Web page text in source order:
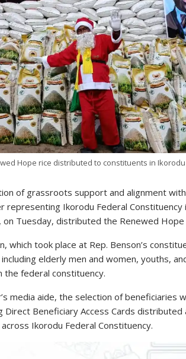
Hope rice distributed to constituents in
of grassroots support and alignment
representing Ikorodu Federal
on Tuesday, distributed the Renewed
which took place at Rep. Benson’s
elderly men and women, youths,
the federal constituency.
media aide, the selection of beneficiaries
Direct Beneficiary Access Cards
Ikorodu Federal Constituency.